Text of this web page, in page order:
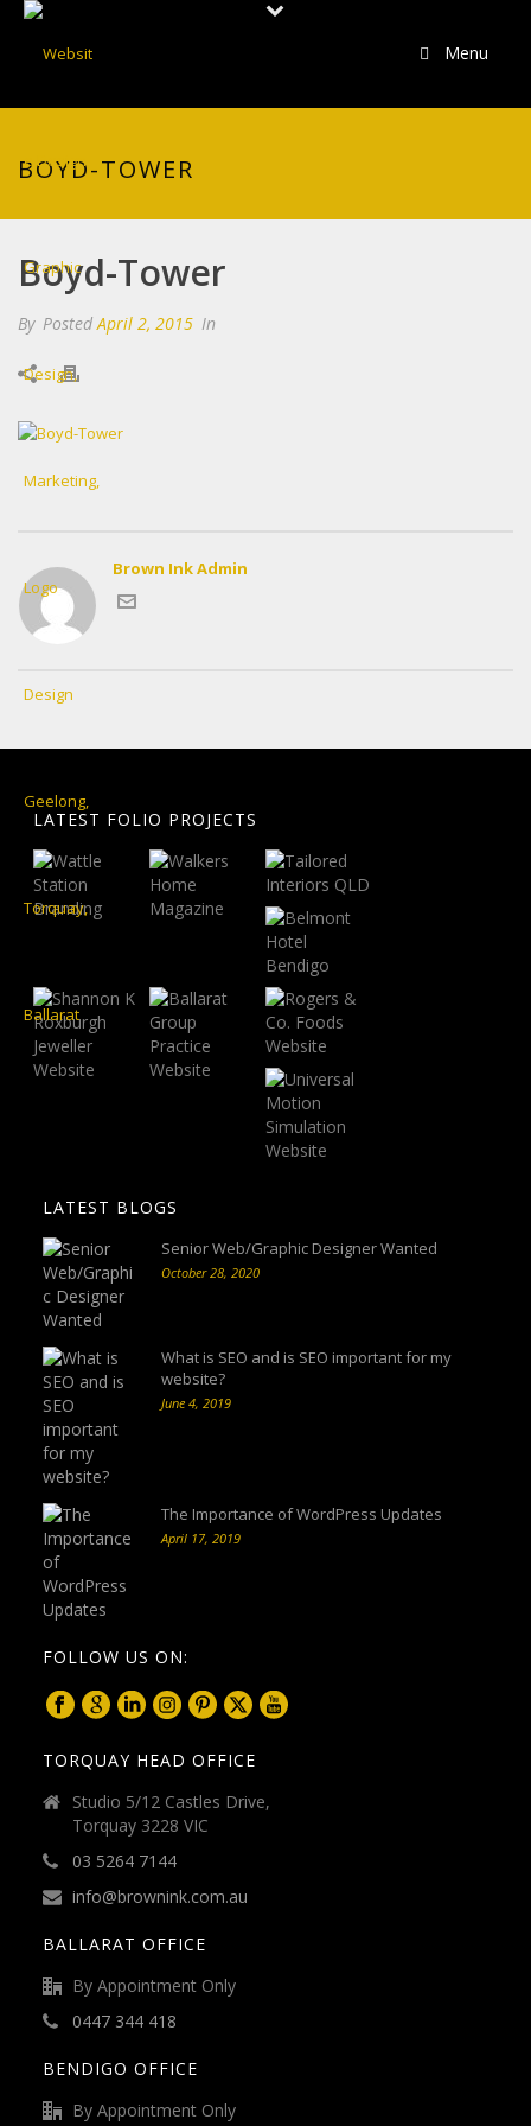
Menu
BOYD-TOWER
Boyd-Tower
By PostedApril 2, 2015 In
Brown Ink Admin
LATEST FOLIO PROJECTS
LATEST BLOGS
Senior Web/Graphic Designer Wanted
October 28, 2020
What is SEO and is SEO important for my
website?
June 4, 2019
The Importance of WordPress Updates
April 17, 2019
FOLLOW US ON:
TORQUAY HEAD OFFICE
Studio 5/12 Castles Drive,
Torquay 3228 VIC
03 5264 7144
info@brownink.com.au
BALLARAT OFFICE
By Appointment Only
0447 344 418
BENDIGO OFFICE
By Appointment Only